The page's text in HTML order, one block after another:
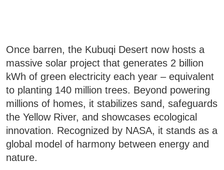
Once barren, the Kubuqi Desert now hosts a
massive solar project that generates 2 billion
kWh of green electricity each year – equivalent
to planting 140 million trees. Beyond powering
millions of homes, it stabilizes sand, safeguards
the Yellow River, and showcases ecological
innovation. Recognized by NASA, it stands as a
global model of harmony between energy and
nature.